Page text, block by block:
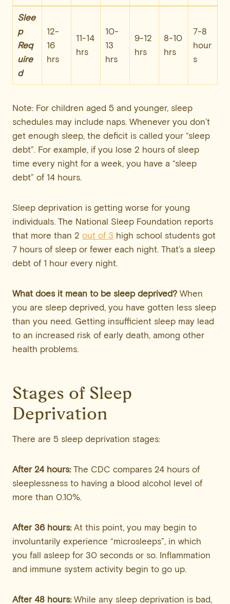
Slee
p
Req
uire
d
12-
16
hrs
11-14
hrs
10-
13
hrs
9-12
hrs
8-10
hrs
7-8
hour
s
Note: For children aged 5 and younger, sleep
schedules may include naps. Whenever you don’t
get enough sleep, the deficit is called your “sleep
debt”. For example, if you lose 2 hours of sleep
time every night for a week, you have a “sleep
debt” of 14 hours.
Sleep deprivation is getting worse for young
individuals. The National Sleep Foundation reports
that more than 2 out of 3 high school students got
7 hours of sleep or fewer each night. That’s a sleep
debt of 1 hour every night.
What does it mean to be sleep deprived? When
you are sleep deprived, you have gotten less sleep
than you need. Getting insufficient sleep may lead
to an increased risk of early death, among other
health problems.
Stages of Sleep
Deprivation
There are 5 sleep deprivation stages:
After 24 hours:The CDC compares 24 hours of
sleeplessness to having a blood alcohol level of
more than 0.10%.
After 36 hours:At this point, you may begin to
involuntarily experience “microsleeps”, in which
you fall asleep for 30 seconds or so. Inflammation
and immune system activity begin to go up.
After 48 hours:While any sleep deprivation is bad,